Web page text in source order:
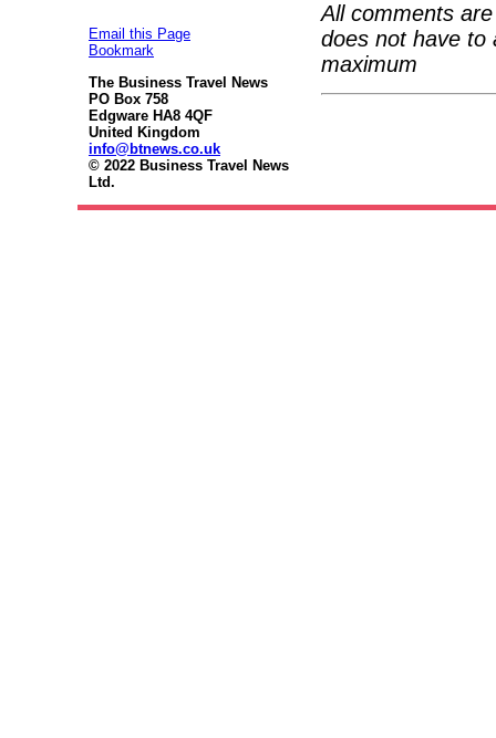
Email this Page
Bookmark
The Business Travel News
PO Box 758
Edgware HA8 4QF
United Kingdom
info@btnews.co.uk
© 2022 Business Travel News
Ltd.
All comments
does not have to
maximum